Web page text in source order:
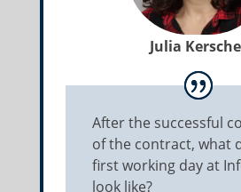
Julia
After the successful
of the contract, what
first working day at
look like?